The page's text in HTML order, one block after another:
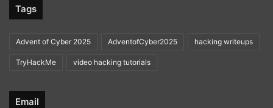
Tags
Advent of Cyber 2025 AdventofCyber2025 hacking writeups
TryHackMe video hacking tutorials
Email